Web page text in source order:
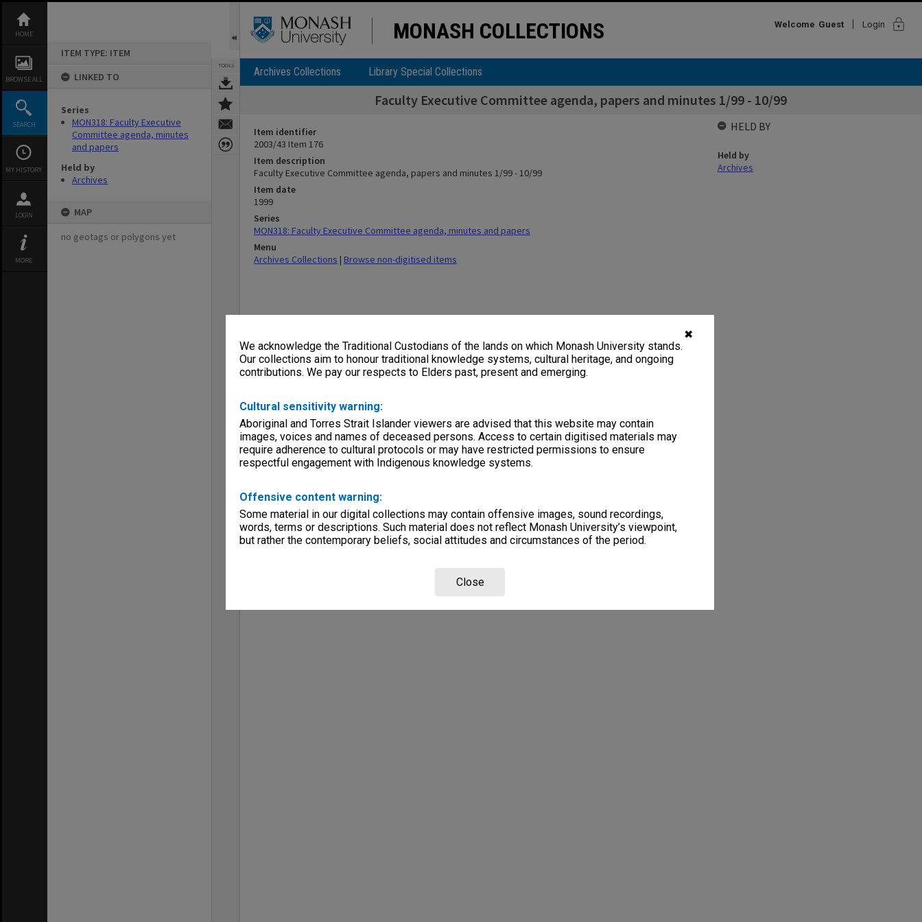
✖
We acknowledge the Traditional Custodians of the lands on which Monash University stands.
Our collections aim to honour traditional knowledge systems, cultural heritage, and ongoing
contributions. We pay our respects to Elders past, present and emerging.
Cultural sensitivity warning:
Aboriginal and Torres Strait Islander viewers are advised that this website may contain
images, voices and names of deceased persons. Access to certain digitised materials may
require adherence to cultural protocols or may have restricted permissions to ensure
respectful engagement with Indigenous knowledge systems.
Offensive content warning:
Some material in our digital collections may contain offensive images, sound recordings,
words, terms or descriptions. Such material does not reflect Monash University’s viewpoint,
but rather the contemporary beliefs, social attitudes and circumstances of the period.
Close
content
HOME
BROWSE ALL
SEARCH
MY HISTORY
LOGIN
MORE
ITEM TYPE: ITEM
LINKED TO
Series
MON318: Faculty Executive
Committee agenda, minutes
and papers
Held by
Archives
MAP
no geotags or polygons yet
TOOLS
MONASH COLLECTIONS Welcome Guest Login lock
Archives Collections Library Special Collections
Faculty Executive Committee agenda, papers and minutes 1/99 - 10/99
Item identifier
2003/43 Item 176
Item description
Faculty Executive Committee agenda, papers and minutes 1/99 - 10/99
Item date
1999
Series
MON318: Faculty Executive Committee agenda, minutes and papers
Menu
Archives Collections | Browse non-digitised items
HELD BY
Held by
Archives